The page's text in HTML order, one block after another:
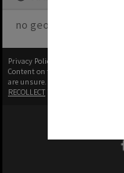
no geotags or
Privacy Policy
Content on this site may be
are unsure.
RECOLLECT